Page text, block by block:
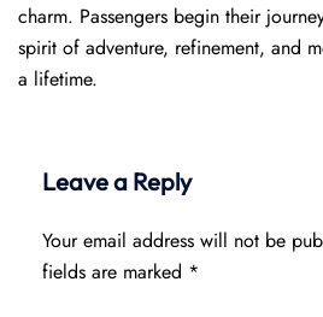
charm. Passengers begin their
spirit of adventure, refinement, and
a lifetime.
Leave a Reply
Your email address will not be
fields are marked *